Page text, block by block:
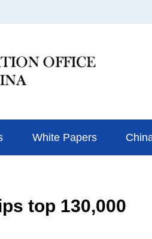
White Papers
top 130,000